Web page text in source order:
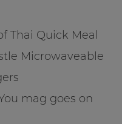
Thai Quick Meal
Microwaveable
mag goes on